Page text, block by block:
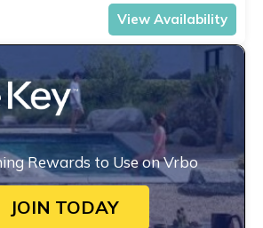
View Availability
Rewards to Use on Vrbo
JOIN TODAY